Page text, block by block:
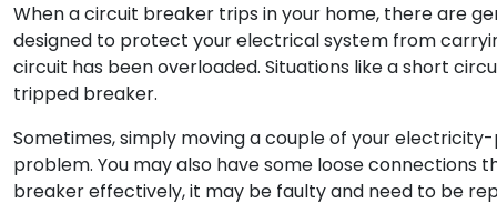
When a circuit breaker trips in your home, there are
designed to protect your electrical system from
circuit has been overloaded. Situations like a short
tripped breaker.
Sometimes, simply moving a couple of your
problem. You may also have some loose
breaker effectively, it may be faulty and need to be